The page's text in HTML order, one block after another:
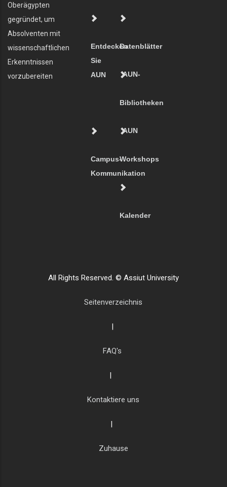
Oberägypten
gegründet, um
Absolventen mit
wissenschaftlichen
Erkenntnissen
vorzubereiten
Entdecken
Sie
AUN
Datenblätter
AUN-
Bibliotheken
Campus-
Kommunikation
AUN
Workshops
Kalender
All Rights Reserved. © Assiut University
Seitenverzeichnis
|
FAQ's
|
Kontaktiere uns
|
Zuhause